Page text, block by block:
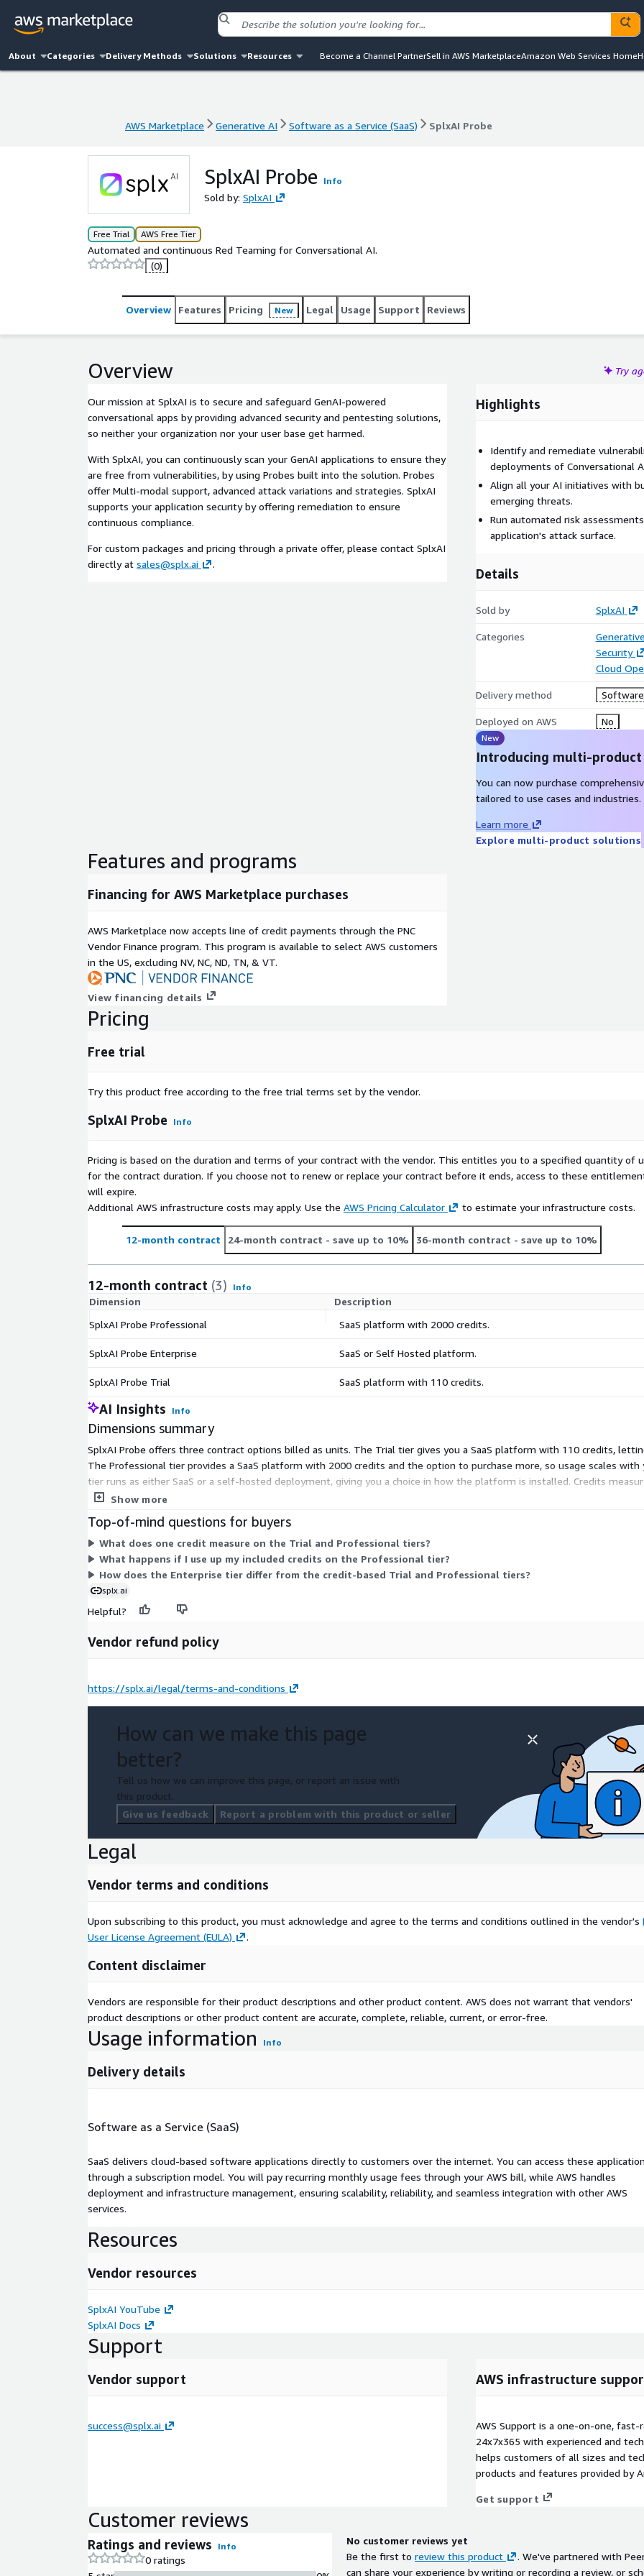
About Categories Delivery Methods Solutions Resources Become a Channel PartnerSell in AWS MarketplaceAmazon Web Services Home
AWS Marketplace Generative AI Software as a Service (SaaS) SplxAI Probe
SplxAI Probe Info
Sold by: SplxAI
Free Trial AWS Free Tier
Automated and continuous Red Teaming for Conversational AI.
(0)
Overview Features Pricing New Legal Usage Support Reviews
Overview Try
Our mission at SplxAI is to secure and safeguard GenAI-powered
conversational apps by providing advanced security and pentesting solutions,
so neither your organization nor your user base get harmed.
With SplxAI, you can continuously scan your GenAI applications to ensure they
are free from vulnerabilities, by using Probes built into the solution. Probes
offer Multi-modal support, advanced attack variations and strategies. SplxAI
supports your application security by offering remediation to ensure
continuous compliance.
For custom packages and pricing through a private offer, please contact SplxAI
directly at sales@splx.ai .
Highlights
Identify and remediate
deployments of Conversational
Align all your AI initiatives with
emerging threats.
Run automated risk
application's attack surface.
Details
Sold by SplxAI
Categories
Security
Cloud
Delivery method Software
Deployed on AWS No
New
Introducing multi-
You can now purchase
tailored to use cases and industries.
Learn more
Explore multi-product solutions
Features and programs
Financing for AWS Marketplace purchases
AWS Marketplace now accepts line of credit payments through the PNC
Vendor Finance program. This program is available to select AWS customers
in the US, excluding NV, NC, ND, TN, & VT.
View financing details
Pricing
Free trial
Try this product free according to the free trial terms set by the vendor.
SplxAI Probe Info
Pricing is based on the duration and terms of your contract with the vendor. This entitles you to a specified quantity of
for the contract duration. If you choose not to renew or replace your contract before it ends, access to these
will expire.
Additional AWS infrastructure costs may apply. Use the AWS Pricing Calculator to estimate your infrastructure costs.
12-month contract 24-month contract - save up to 10% 36-month contract - save up to 10%
12-month contract (3) Info
Dimension
Description
SplxAI Probe Professional
SaaS platform with 2000 credits.
SplxAI Probe Enterprise SaaS or Self Hosted platform.
SplxAI Probe Trial SaaS platform with 110 credits.
AI Insights Info
Dimensions summary
SplxAI Probe offers three contract options billed as units. The Trial tier gives you a SaaS platform with 110 credits,
The Professional tier provides a SaaS platform with 2000 credits and the option to purchase more, so usage scales
tier runs as either SaaS or a self-hosted deployment, giving you a choice in how the platform is installed. Credits
tiers, while Enterprise centers on deployment flexibility rather than a fixed credit count.
Show more
Top-of-mind questions for buyers
What does one credit measure on the Trial and Professional tiers?
What happens if I use up my included credits on the Professional tier?
How does the Enterprise tier differ from the credit-based Trial and Professional tiers?
splx.ai
Helpful?
Vendor refund policy
https://splx.ai/legal/terms-and-conditions
How can we make this page
better?
Tell us how we can improve this page, or report an issue with
this product.
Give us feedback
Report a problem with this product or seller
Legal
Vendor terms and conditions
Upon subscribing to this product, you must acknowledge and agree to the terms and conditions outlined in the vendor's
User License Agreement (EULA)
.
Content disclaimer
Vendors are responsible for their product descriptions and other product content. AWS does not warrant that vendors'
product descriptions or other product content are accurate, complete, reliable, current, or error-free.
Usage information Info
Delivery details
Software as a Service (SaaS)
SaaS delivers cloud-based software applications directly to customers over the internet. You can access these
through a subscription model. You will pay recurring monthly usage fees through your AWS bill, while AWS handles
deployment and infrastructure management, ensuring scalability, reliability, and seamless integration with other AWS
services.
Resources
Vendor resources
SplxAI YouTube
SplxAI Docs
Support
Vendor support
success@splx.ai
AWS infrastructure
AWS Support is a one-on-one,
24x7x365 with experienced and
helps customers of all sizes and
products and features provided by
Get support
Customer reviews
Ratings and reviews Info
0 ratings
No customer reviews yet
Be the first to review this product
. We've partnered with
can share your experience by writing or recording a review, or